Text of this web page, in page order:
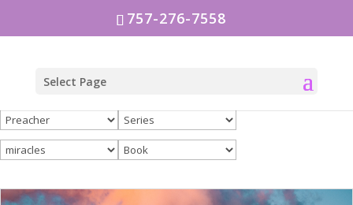
757-276-7558
Select Page